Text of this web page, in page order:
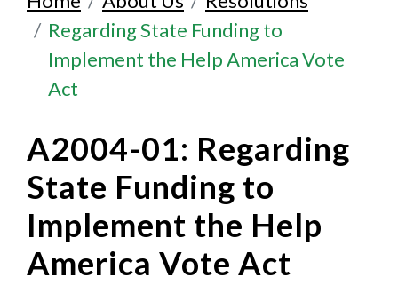
content
Regarding State Funding to
Implement the Help America Vote
Act
A2004-01: Regarding
State Funding to
Implement the Help
America Vote Act